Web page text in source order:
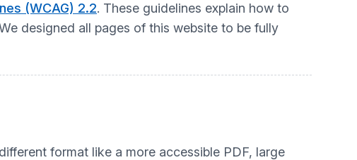
(WCAG) 2.2. These guidelines explain how to
designed all pages of this website to be fully
format like a more accessible PDF, large